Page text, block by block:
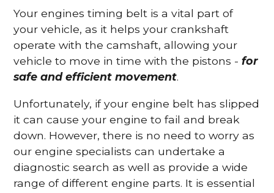
Your engines timing belt is a vital part of
your vehicle, as it helps your crankshaft
operate with the camshaft, allowing your
vehicle to move in time with the pistons -for
safe and efficient movement.
Unfortunately, if your engine belt has slipped
it can cause your engine to fail and break
down. However, there is no need to worry as
our engine specialists can undertake a
diagnostic search as well as provide a wide
range of different engine parts. It is essential